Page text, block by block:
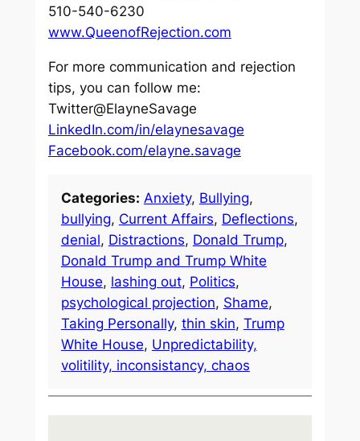
510-540-6230
www.QueenofRejection.com
For more communication and rejection
tips, you can follow me:
Twitter@ElayneSavage
LinkedIn.com/in/elaynesavage
Facebook.com/elayne.savage
Categories: Anxiety, Bullying
bullying, Current Affairs, Deflections
denial, Distractions, Donald Trump
Donald Trump and Trump White
House, lashing out, Politics
psychological projection, Shame
Taking Personally, thin skin, Trump
White House, Unpredictability,
volitility, inconsistancy, chaos